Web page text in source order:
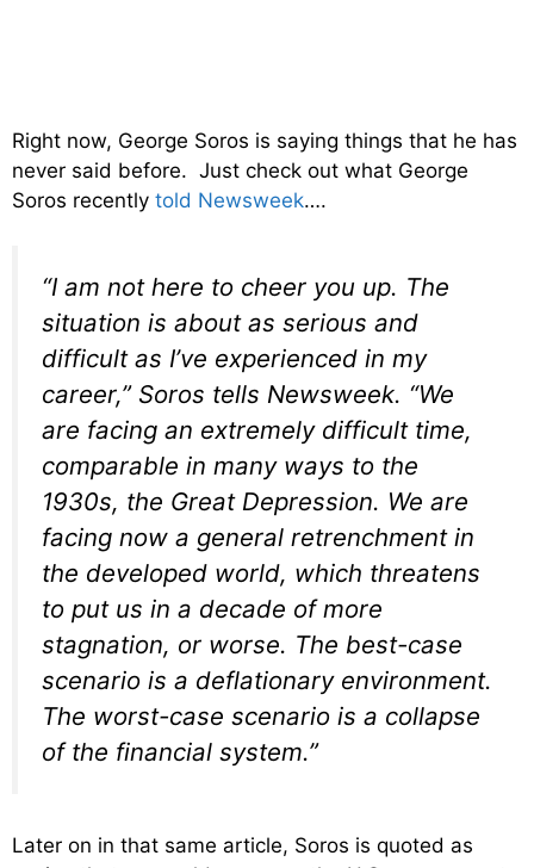
Right now, George Soros is saying things that he has
never said before. Just check out what George
Soros recently told Newsweek….
“I am not here to cheer you up. The
situation is about as serious and
difficult as I’ve experienced in my
career,” Soros tells Newsweek. “We
are facing an extremely difficult time,
comparable in many ways to the
1930s, the Great Depression. We are
facing now a general retrenchment in
the developed world, which threatens
to put us in a decade of more
stagnation, or worse. The best-case
scenario is a deflationary environment.
The worst-case scenario is a collapse
of the financial system.”
Later on in that same article, Soros is quoted as